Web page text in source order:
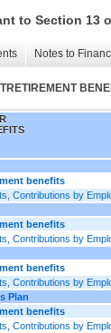
to Section 13
Notes to
benefits
Contributions by
benefits
Contributions by
benefits
Contributions by
Plan
benefits
Contributions by